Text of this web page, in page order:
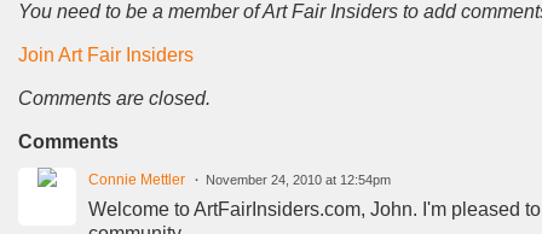
You need to be a member of Art Fair Insiders to add
Join Art Fair Insiders
Comments are closed.
Comments
Connie Mettler November 24, 2010 at 12:54pm
Welcome to ArtFairInsiders.com, John. I'm pleased